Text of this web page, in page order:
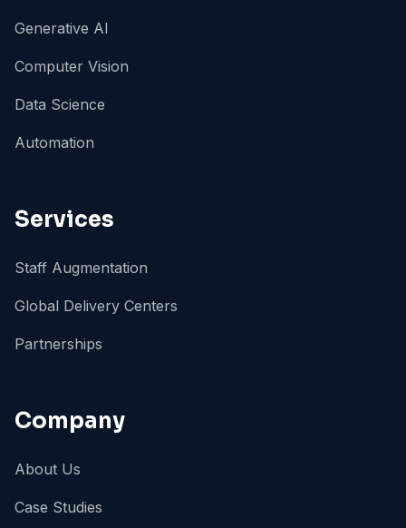
Generative AI
Computer Vision
Data Science
Automation
Services
Staff Augmentation
Global Delivery Centers
Partnerships
Company
About Us
Case Studies